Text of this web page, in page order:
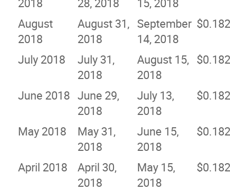
August
2018
August 31,
2018
September
14, 2018
July 2018
July 31,
2018
August 15,
2018
June 2018 June 29,
2018
July 13,
2018
May 2018
May 31,
2018
June 15,
2018
April 2018
April 30,
2018
May 15,
2018